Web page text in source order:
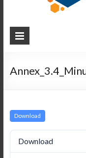
CHEREE
Enforcement
Download
Download